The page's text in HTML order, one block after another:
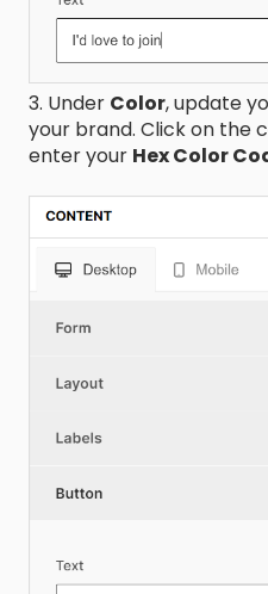
3. Under Color, update
your brand. Click on the
enter your Hex Color